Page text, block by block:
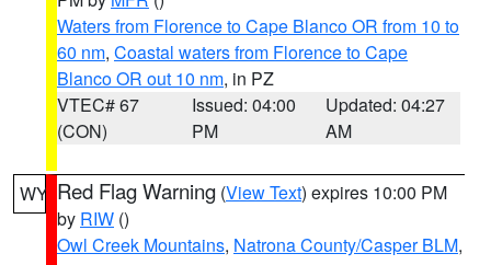
Waters from Florence to Cape Blanco OR from 10 to
60 nm, Coastal waters from Florence to Cape
Blanco OR out 10 nm, in PZ
VTEC# 67
(CON)
Issued: 04:00
PM
Updated: 04:27
AM
WY Red Flag Warning (View Text) expires 10:00 PM
by RIW ()
Owl Creek Mountains, Natrona County/Casper BLM,